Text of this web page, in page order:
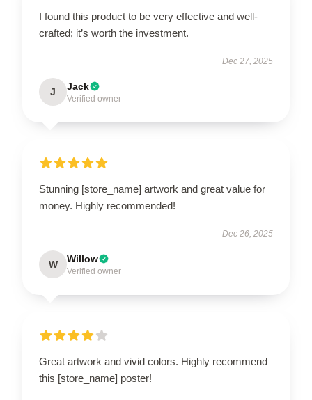
I found this product to be very effective and well-
crafted; it’s worth the investment.
Dec 27, 2025
J Jack
Verified owner
Stunning [store_name] artwork and great value for
money. Highly recommended!
Dec 26, 2025
W Willow
Verified owner
Great artwork and vivid colors. Highly recommend
this [store_name] poster!